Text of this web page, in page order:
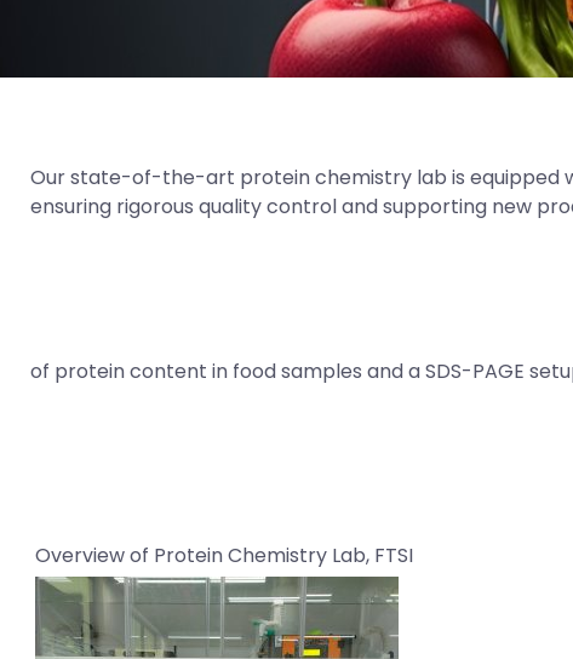
Our state-of-the-art protein chemistry lab is equipped
ensuring rigorous quality control and supporting new
of protein content in food samples and a SDS-PAGE
Overview of Protein Chemistry Lab, FTSI